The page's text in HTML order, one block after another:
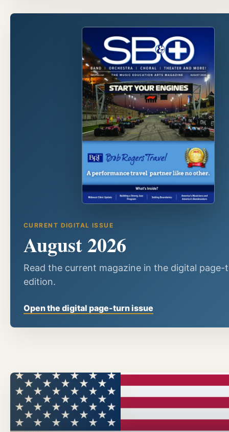
CURRENT DIGITAL ISSUE
August 2026
Read the current magazine in the digital page-
edition.
Open the digital page-turn issue